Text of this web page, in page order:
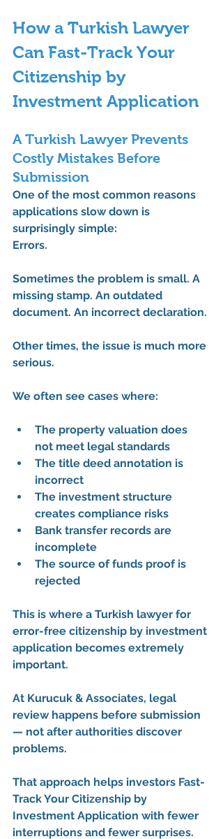
How a Turkish Lawyer
Can Fast-Track Your
Citizenship by
Investment Application
A Turkish Lawyer Prevents
Costly Mistakes Before
Submission
One of the most common reasons
applications slow down is
surprisingly simple:
Errors.
Sometimes the problem is small. A
missing stamp. An outdated
document. An incorrect declaration.
Other times, the issue is much more
serious.
We often see cases where:
The property valuation does
not meet legal standards
The title deed annotation is
incorrect
The investment structure
creates compliance risks
Bank transfer records are
incomplete
The source of funds proof is
rejected
This is where a Turkish lawyer for
error-free citizenship by investment
application becomes extremely
important.
At Kurucuk & Associates, legal
review happens before submission
— not after authorities discover
problems.
That approach helps investors Fast-
Track Your Citizenship by
Investment Application with fewer
interruptions and fewer surprises.